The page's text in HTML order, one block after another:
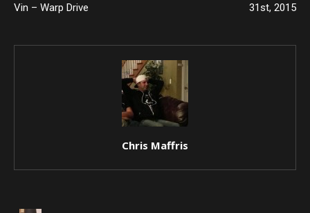
Vin – Warp Drive
31st, 2015
Chris Maffris